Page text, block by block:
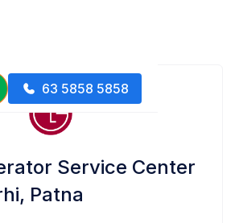
63 5858 5858
Service Center
Patna